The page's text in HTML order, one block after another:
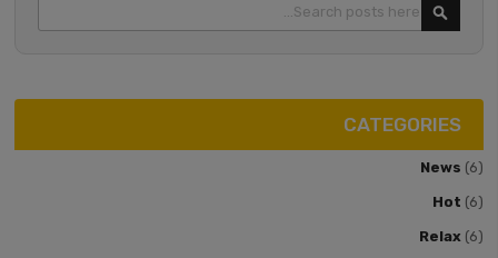
SEARCH
CATEGORIES
News (6)
Hot (6)
Relax (6)